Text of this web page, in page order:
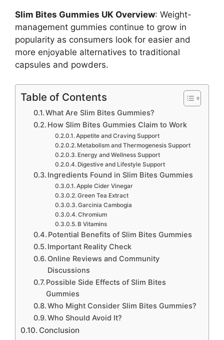
Slim Bites Gummies UK Overview: Weight-
management gummies continue to grow in
popularity as consumers look for easier and
more enjoyable alternatives to traditional
capsules and powders.
Table of Contents
What Are Slim Bites Gummies?
How Slim Bites Gummies Claim to Work
Appetite and Craving Support
Metabolism and Thermogenesis Support
Energy and Wellness Support
Digestive and Lifestyle Support
Ingredients Found in Slim Bites Gummies
Apple Cider Vinegar
Green Tea Extract
Garcinia Cambogia
Chromium
B Vitamins
Potential Benefits of Slim Bites Gummies
Important Reality Check
Online Reviews and Community
Discussions
Possible Side Effects of Slim Bites
Gummies
Who Might Consider Slim Bites Gummies?
Who Should Avoid It?
Conclusion